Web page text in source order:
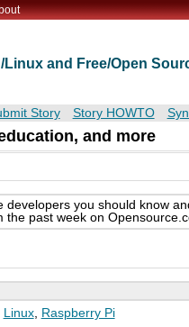
and Free/Open
Story Story HOWTO
and more
you should know
past week on
Linux,
Raspberry Pi